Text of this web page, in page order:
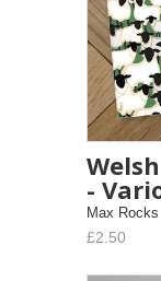
-
Max Rocks
£2.50